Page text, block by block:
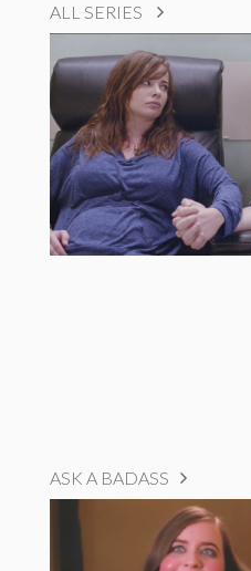
ALL SERIES
ASK A BADASS